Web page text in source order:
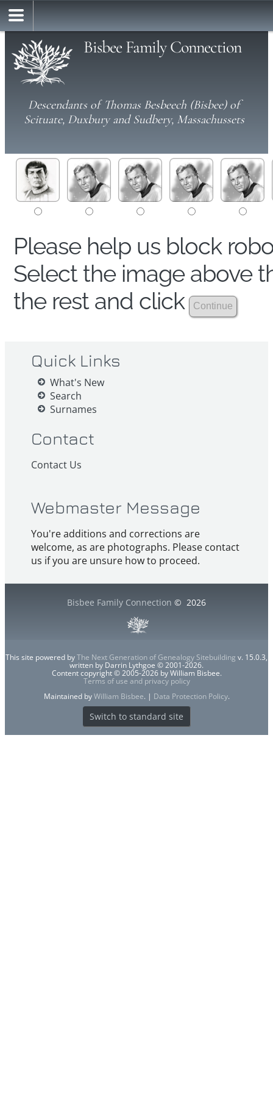
Bisbee Family Connection
Descendants of Thomas Besbeech (Bisbee) of
Scituate, Duxbury and Sudbery, Massachussets
Please help us block
Select the image above
the rest and click
Quick Links
What's New
Search
Surnames
Contact
Contact Us
Webmaster Message
You're additions and corrections are
welcome, as are photographs. Please contact
us if you are unsure how to proceed.
Bisbee Family Connection © 2026
This site powered byThe Next Generation of Genealogy Sitebuilding v. 15.0.3,
written by Darrin Lythgoe © 2001-2026.
Content copyright © 2005-2026 by William Bisbee.
Terms of use and privacy policy
Maintained byWilliam Bisbee. | Data Protection Policy.
Switch to standard site